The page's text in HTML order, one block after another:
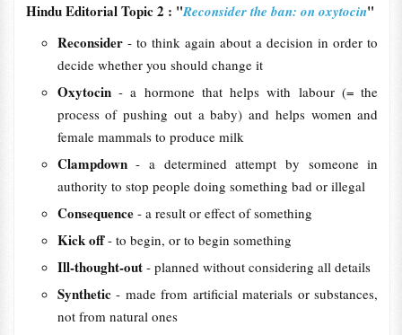
Hindu Editorial Topic 2 : "Reconsider the ban: on oxytocin"
Reconsider - to think again about a decision in order to
decide whether you should change it
Oxytocin - a hormone that helps with labour (= the
process of pushing out a baby) and helps women and
female mammals to produce milk
Clampdown- a determined attempt by someone in
authority to stop people doing something bad or illegal
Consequence - a result or effect of something
Kick off- to begin, or to begin something
Ill-thought-out - planned without considering all details
Synthetic- made from artificial materials or substances,
not from natural ones